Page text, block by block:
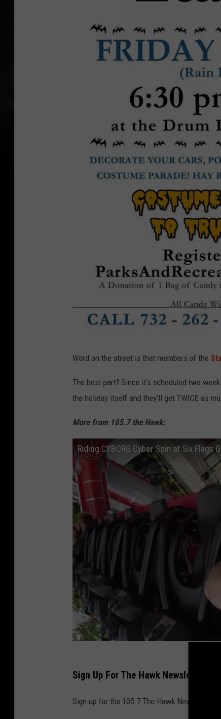
c
e
o
.
c
m
/
i
c
T
N
J
Word on the street is that members of the
The best part? Since it's scheduled two
the holiday itself and they'll get TWICE as
More from 105.7 the Hawk:
Riding CYBORG Cyber Spin at Six Flags
Sign Up For The Hawk Newsletter
Sign up for the 105.7 The Hawk Newsletter